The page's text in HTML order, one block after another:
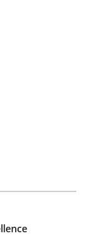
with a